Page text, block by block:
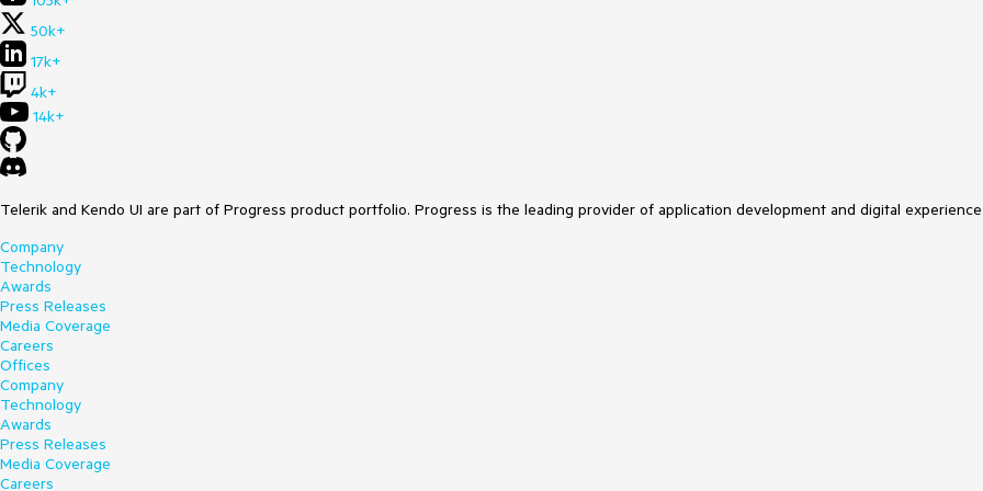
50k+
17k+
4k+
14k+
Telerik and Kendo UI are part of Progress product portfolio. Progress is the leading provider of application development and digital
Company
Technology
Awards
Press Releases
Media Coverage
Careers
Offices
Company
Technology
Awards
Press Releases
Media Coverage
Careers